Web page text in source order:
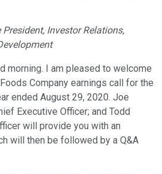
President, Investor Relations,
morning. I am pleased to welcome
Company earnings call for the
ended August 29, 2020. Joe
Executive Officer; and Todd
will provide you with an
will then be followed by a Q&A